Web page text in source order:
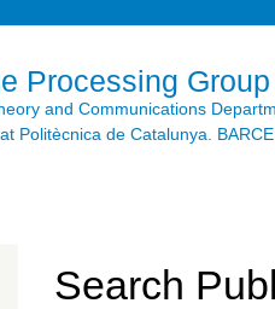
Processing Group
and Communications
Politècnica de Catalunya.
Search